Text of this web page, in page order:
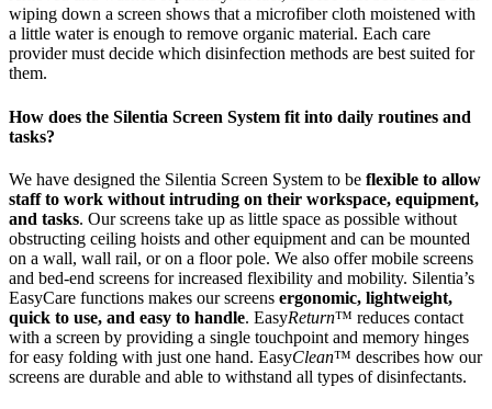
wiping down a screen shows that a microfiber cloth moistened with
a little water is enough to remove organic material. Each care
provider must decide which disinfection methods are best suited for
them.
How does the Silentia Screen System fit into daily routines and
tasks?
We have designed the Silentia Screen System to be flexible to allow
staff to work without intruding on their workspace, equipment,
and tasks. Our screens take up as little space as possible without
obstructing ceiling hoists and other equipment and can be mounted
on a wall, wall rail, or on a floor pole. We also offer mobile screens
and bed-end screens for increased flexibility and mobility. Silentia’s
EasyCare functions makes our screens ergonomic, lightweight,
quick to use, and easy to handle. EasyReturn™ reduces contact
with a screen by providing a single touchpoint and memory hinges
for easy folding with just one hand. EasyClean™ describes how our
screens are durable and able to withstand all types of disinfectants.